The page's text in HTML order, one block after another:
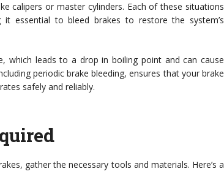
calipers or master cylinders. Each of these situations
essential to bleed brakes to restore the system’s
which leads to a drop in boiling point and can cause
periodic brake bleeding, ensures that your brake
safely and reliably.
gather the necessary tools and materials. Here’s a